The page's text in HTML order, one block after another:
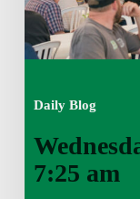
Daily Blog
7:25 am